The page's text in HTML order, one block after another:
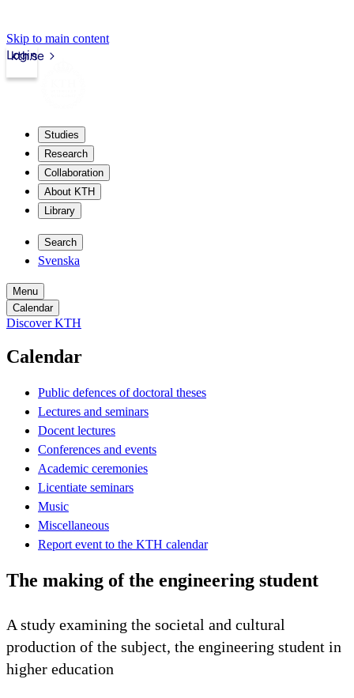
Skip to main content
kth.se
Login
Studies
Research
Collaboration
About KTH
Library
Search
Svenska
Menu
Calendar
Discover KTH
Calendar
Public defences of doctoral theses
Lectures and seminars
Docent lectures
Conferences and events
Academic ceremonies
Licentiate seminars
Music
Miscellaneous
Report event to the KTH calendar
The making of the engineering student
A study examining the societal and cultural
production of the subject, the engineering student in
higher education